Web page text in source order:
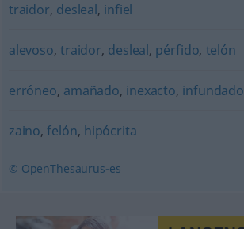
traidor, desleal, infiel
alevoso,traidor, desleal, pérfido, telón
erróneo, amañado, inexacto, infundado
zaino,felón, hipócrita
© OpenThesaurus-es